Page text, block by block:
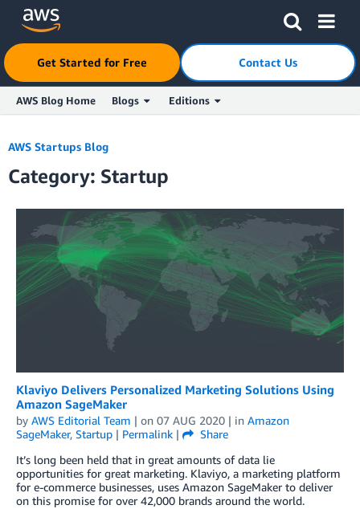
Skip to Main Content
Get Started for Free Contact Us
AWS Blog Home Blogs Editions
AWS Startups Blog
Category: Startup
Klaviyo Delivers Personalized Marketing Solutions Using
Amazon SageMaker
by AWS Editorial Team | on 07 AUG 2020 | in Amazon
SageMaker, Startup | Permalink |
Share
It’s long been held that in great amounts of data lie
opportunities for great marketing. Klaviyo, a marketing platform
for e-commerce businesses, uses Amazon SageMaker to deliver
on this promise for over 42,000 brands around the world.